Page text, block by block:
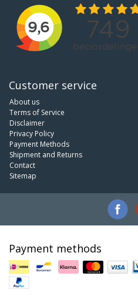
Customer service
About us
Terms of Service
Disclaimer
Privacy Policy
Payment Methods
Shipment and Returns
Contact
Sitemap
Payment methods